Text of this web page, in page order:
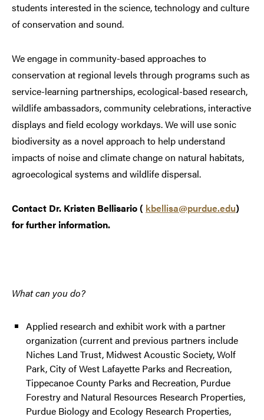
students interested in the science, technology and culture
of conservation and sound.
We engage in community-based approaches to
conservation at regional levels through programs such as
service-learning partnerships, ecological-based research,
wildlife ambassadors, community celebrations, interactive
displays and field ecology workdays. We will use sonic
biodiversity as a novel approach to help understand
impacts of noise and climate change on natural habitats,
agroecological systems and wildlife dispersal.
Contact Dr. Kristen Bellisario ( kbellisa@purdue.edu)
for further information.
What can you do?
Applied research and exhibit work with a partner
organization (current and previous partners include
Niches Land Trust, Midwest Acoustic Society, Wolf
Park, City of West Lafayette Parks and Recreation,
Tippecanoe County Parks and Recreation, Purdue
Forestry and Natural Resources Research Properties,
Purdue Biology and Ecology Research Properties,